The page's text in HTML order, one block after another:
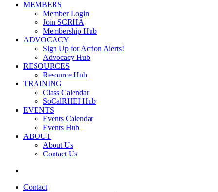
MEMBERS
Member Login
Join SCRHA
Membership Hub
ADVOCACY
Sign Up for Action Alerts!
Advocacy Hub
RESOURCES
Resource Hub
TRAINING
Class Calendar
SoCalRHEI Hub
EVENTS
Events Calendar
Events Hub
ABOUT
About Us
Contact Us
Contact